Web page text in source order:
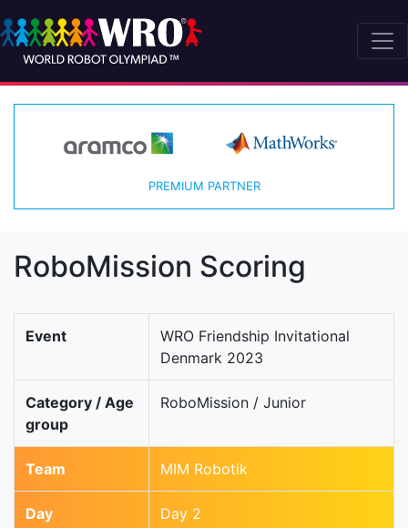
PREMIUM PARTNER
RoboMission Scoring
Event
WRO Friendship Invitational
Denmark 2023
Category / Age
group
RoboMission / Junior
Team MIM Robotik
Day Day 2